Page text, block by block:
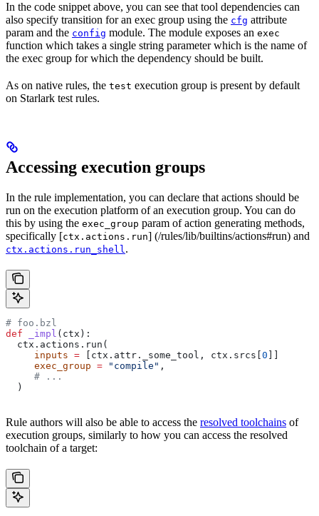
In the code snippet above, you can see that tool dependencies can
also specify transition for an exec group using the cfg attribute
param and the config module. The module exposes an exec
function which takes a single string parameter which is the name of
the exec group for which the dependency should be built.
As on native rules, the test execution group is present by default
on Starlark test rules.
Accessing execution groups
In the rule implementation, you can declare that actions should be
run on the execution platform of an execution group. You can do
this by using the exec_group param of action generating methods,
specifically [ctx.actions.run] (/rules/lib/builtins/actions#run) and
ctx.actions.run_shell.
# foo.bzl
def _impl ( ctx ):
  ctx.actions.run(
     inputs
= [ctx.attr._some_tool, ctx.srcs[ 0
     exec_group
= "compile" ,
     # ...
  )
Rule authors will also be able to access the resolved toolchains of
execution groups, similarly to how you can access the resolved
toolchain of a target: